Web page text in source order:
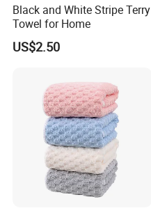
Black and White Stripe Terry
Towel for Home
US$2.50